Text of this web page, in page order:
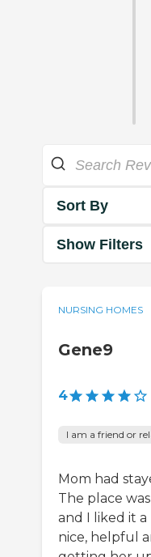
Sort By
Show Filters
NURSING HOMES
Gene9
4
I am a friend or
Mom had
The place
and I liked it
nice, helpful